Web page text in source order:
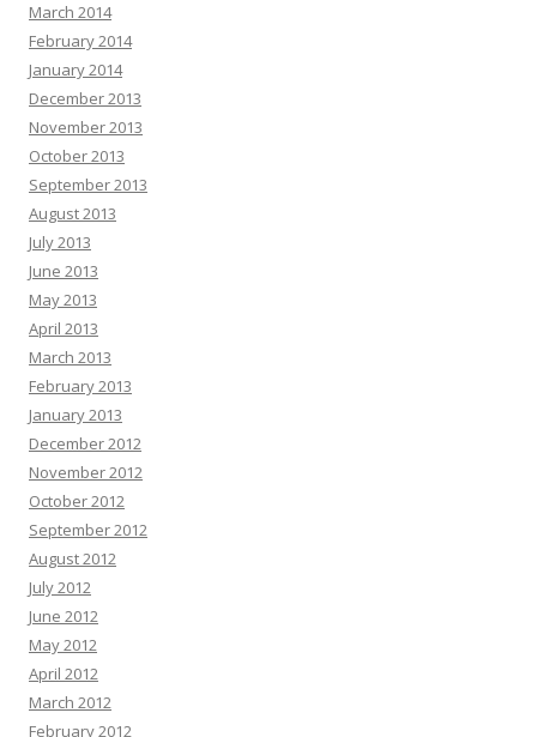
March 2014
February 2014
January 2014
December 2013
November 2013
October 2013
September 2013
August 2013
July 2013
June 2013
May 2013
April 2013
March 2013
February 2013
January 2013
December 2012
November 2012
October 2012
September 2012
August 2012
July 2012
June 2012
May 2012
April 2012
March 2012
February 2012